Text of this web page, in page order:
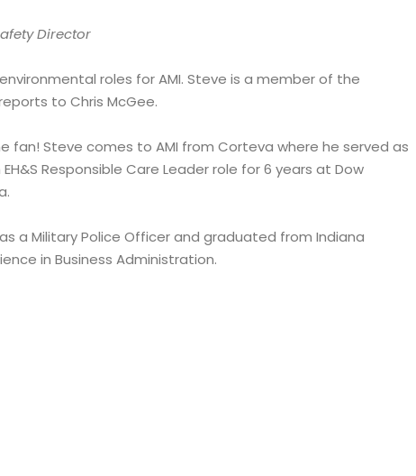
Director
roles for AMI. Steve is a member of the
to Chris McGee.
fan! Steve comes to AMI from Corteva where he served as
Responsible Care Leader role for 6 years at Dow
a Military Police Officer and graduated from Indiana
in Business Administration.